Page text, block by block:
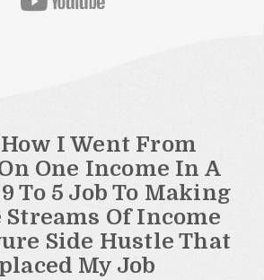
I Went From
One Income In A
To 5 Job To Making
Of Income
Side Hustle That
My Job